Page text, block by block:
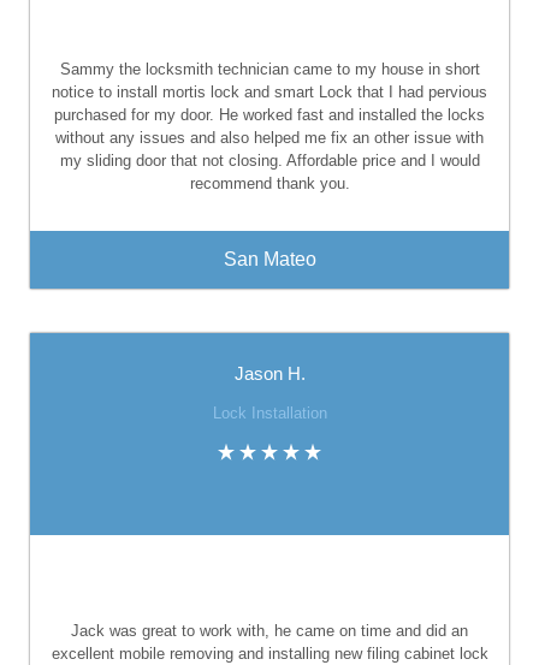
Sammy the locksmith technician came to my house in short
notice to install mortis lock and smart Lock that I had pervious
purchased for my door. He worked fast and installed the locks
without any issues and also helped me fix an other issue with
my sliding door that not closing. Affordable price and I would
recommend thank you.
San Mateo
Jason H.
Lock Installation
Jack was great to work with, he came on time and did an
excellent mobile removing and installing new filing cabinet lock